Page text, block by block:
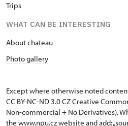
Trips
WHAT CAN BE INTERESTING
About chateau
Photo gallery
Except where otherwise noted
CC BY-NC-ND 3.0 CZCreative
Non-commercial + No Derivatives).
the www.npu.cz website and add: